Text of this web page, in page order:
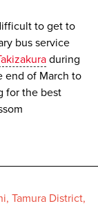
to get to
bus service
during
end of March to
for the best
Tamura District,